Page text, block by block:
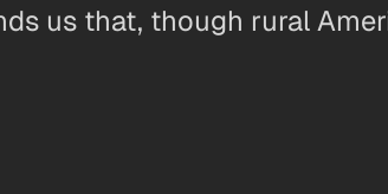
us that, though rural